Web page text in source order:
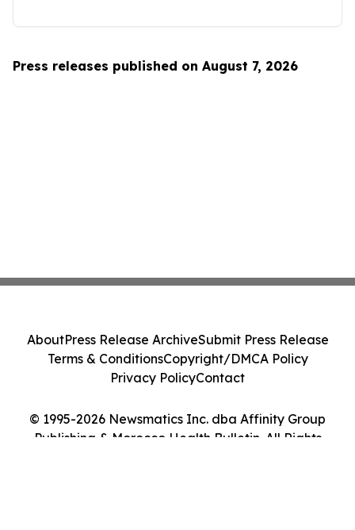
Press releases published on August 7, 2026
© 1995-2026 Newsmatics Inc. dba Affinity Group
Publishing & Morocco Health Bulletin. All Rights
AboutPress Release ArchiveSubmit Press Release
Terms & ConditionsCopyright/DMCA Policy
Privacy PolicyContact